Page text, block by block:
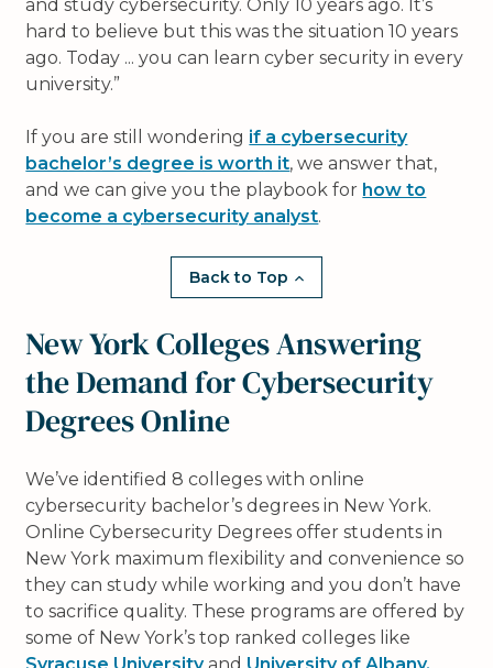
and study cybersecurity. Only 10 years ago. It’s
hard to believe but this was the situation 10 years
ago. Today ... you can learn cyber security in every
university.
If you are still wondering if a cybersecurity
bachelor’s degree is worth it, we answer that,
and we can give you the playbook for how to
become a cybersecurity analyst.
Back to Top
New York Colleges Answering
the Demand for Cybersecurity
Degrees Online
We’ve identified 8 colleges with online
cybersecurity bachelor’s degrees in New York.
Online Cybersecurity Degrees offer students in
New York maximum flexibility and convenience so
they can study while working and you don’t have
to sacrifice quality. These programs are offered by
some of New York’s top ranked colleges like